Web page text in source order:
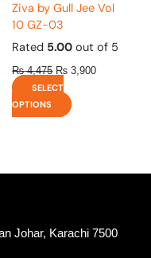
Ziva by Gull Jee Vol
10 GZ-03
Rated 5.00 out of 5
₨4,475 ₨ 3,900
SELECT
OPTIONS
page
Johar, Karachi 7500